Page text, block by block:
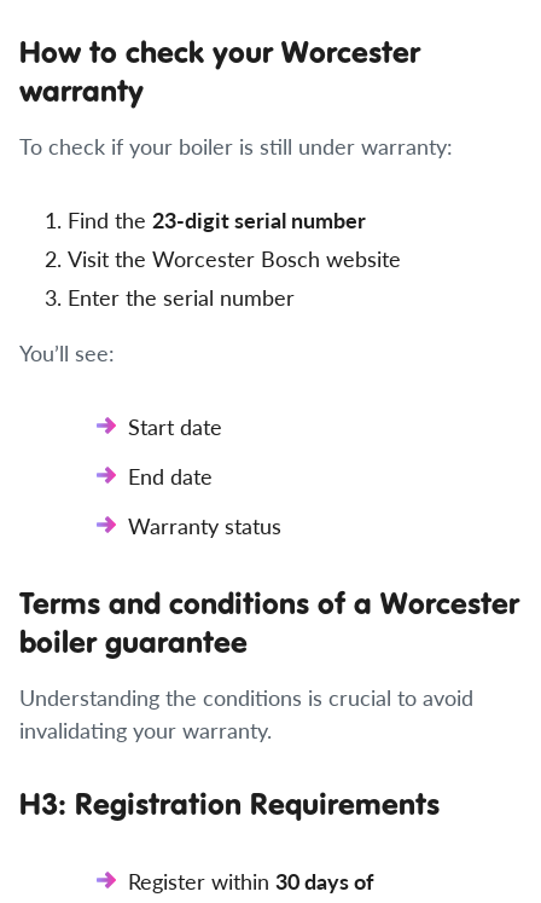
How to check your Worcester
warranty
To check if your boiler is still under warranty:
Find the 23-digit serial number
Visit the Worcester Bosch website
Enter the serial number
You’ll see:
Start date
End date
Warranty status
Terms and conditions of a Worcester
boiler guarantee
Understanding the conditions is crucial to avoid
invalidating your warranty.
H3: Registration Requirements
Register within 30 days of